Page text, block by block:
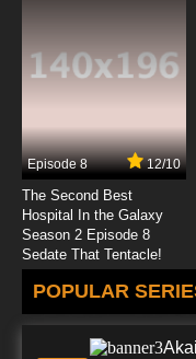
Episode 8 12/10
The Second Best
Hospital In the Galaxy
Season 2 Episode 8
Sedate That Tentacle!
POPULAR